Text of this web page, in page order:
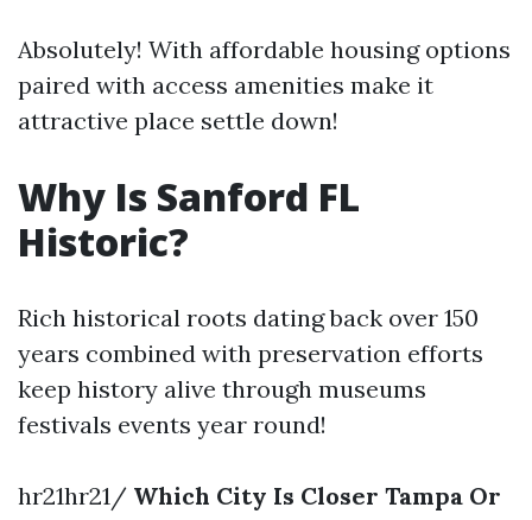
Absolutely! With affordable housing options
paired with access amenities make it
attractive place settle down!
Why Is Sanford FL
Historic?
Rich historical roots dating back over 150
years combined with preservation efforts
keep history alive through museums
festivals events year round!
hr21hr21/ Which City Is Closer Tampa Or